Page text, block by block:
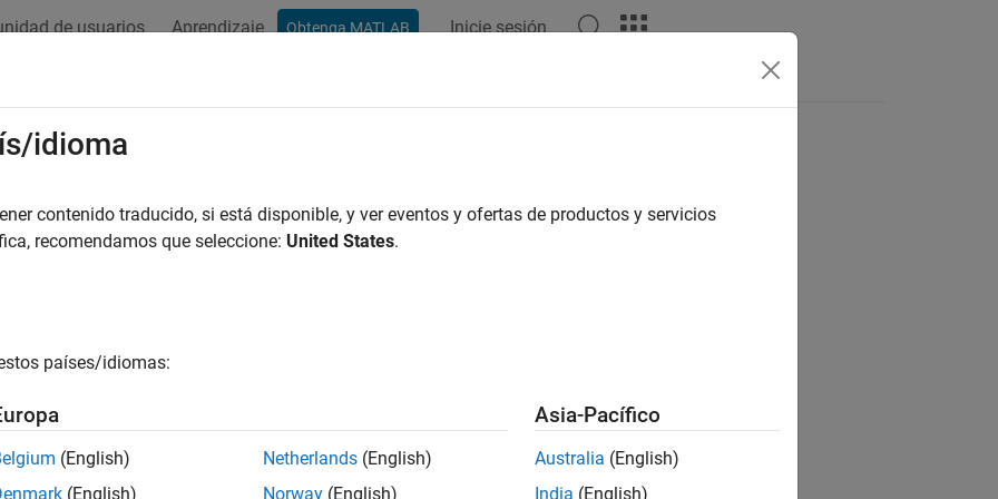
de usuarios Aprendizaje Obtenga MATLAB Inicie sesión
Transmitter
toUSRPdevice
idioma
contenido traducido, si está disponible, y ver eventos y ofertas de productos y servicios
recomendamos que seleccione: United States.
países/idiomas:
(English)
(English)
Netherlands (English)
Norway (English)
Asia-Pacífico
Australia (English)
India (English)